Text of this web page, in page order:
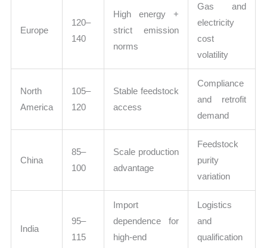
Europe
120–
140
High energy +
strict emission
norms
Gas and
electricity
cost
volatility
North
America
105–
120
Stable feedstock
access
Compliance
and retrofit
demand
China
85–
100
Scale production
advantage
Feedstock
purity
variation
India
95–
115
Import
dependence for
high-end
Logistics
and
qualification